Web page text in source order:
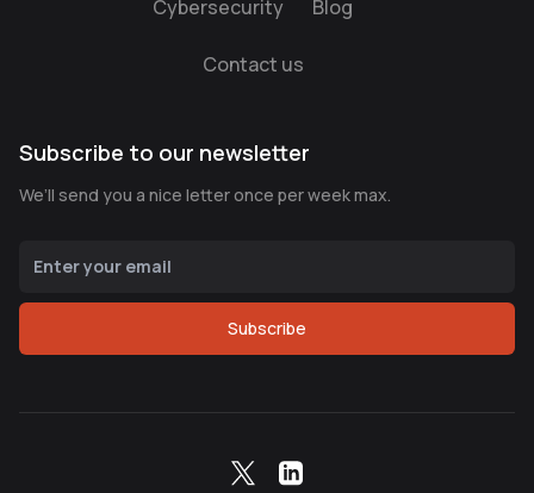
Cybersecurity Blog
Contact us
Subscribe to our newsletter
We’ll send you a nice letter once per week max.
Subscribe